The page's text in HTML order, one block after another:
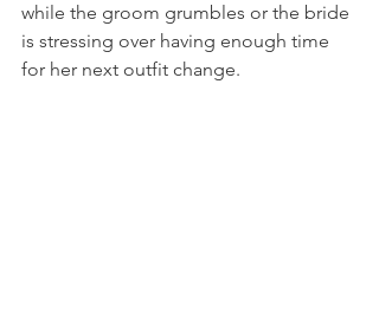
while the groom grumbles or the bride
is stressing over having enough time
for her next outfit change.